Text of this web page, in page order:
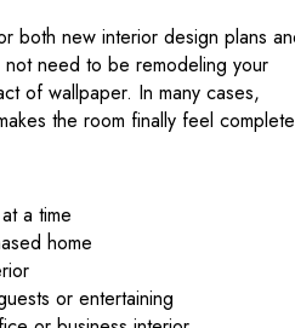
both new interior design plans
need to be remodeling your
of wallpaper. In many cases,
the room finally feel
a time
home
or entertaining